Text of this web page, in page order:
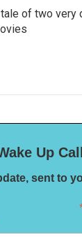
of two very
Up Call
sent to